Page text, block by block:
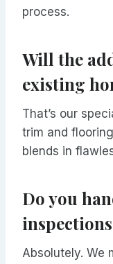
process.
Will the
existing
That’s our
trim and
blends in
Do you
Absolutely. We